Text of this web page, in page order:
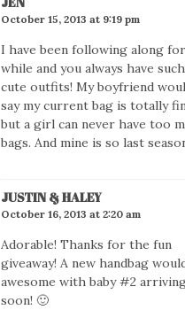
October 15, 2013 at 9:19 pm
I have been following along
while and you always have such
cute outfits! My boyfriend
say my current bag is totally
but a girl can never have too
bags. And mine is so last
JUSTIN & HALEY
October 16, 2013 at 2:20 am
Adorable! Thanks for the fun
giveaway! A new handbag
awesome with baby #2
soon! 🙂